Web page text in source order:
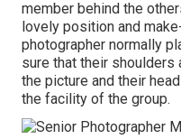
member behind the
lovely position and
photographer normally
sure that their
the picture and their
the facility of the group.